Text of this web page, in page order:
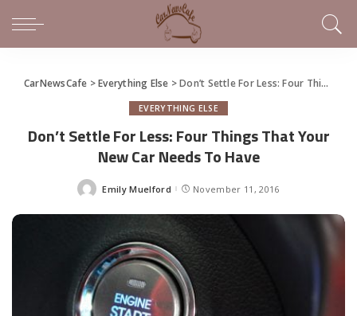
CarNewsCafe >Everything Else >Don’t Settle For Less: Four Things That Your New Car Needs To Have
EVERYTHING ELSE
Don’t Settle For Less: Four Things That Your
New Car Needs To Have
Posted
Emily Muelford November 11, 2016